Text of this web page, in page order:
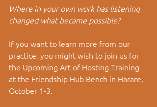
Where in your own work has listening
changed what became possible?
If you want to learn more from our
practice, you might wish to join us for
the Upcoming Art of Hosting Training
at the Friendship Hub Bench in Harare,
October 1-3.